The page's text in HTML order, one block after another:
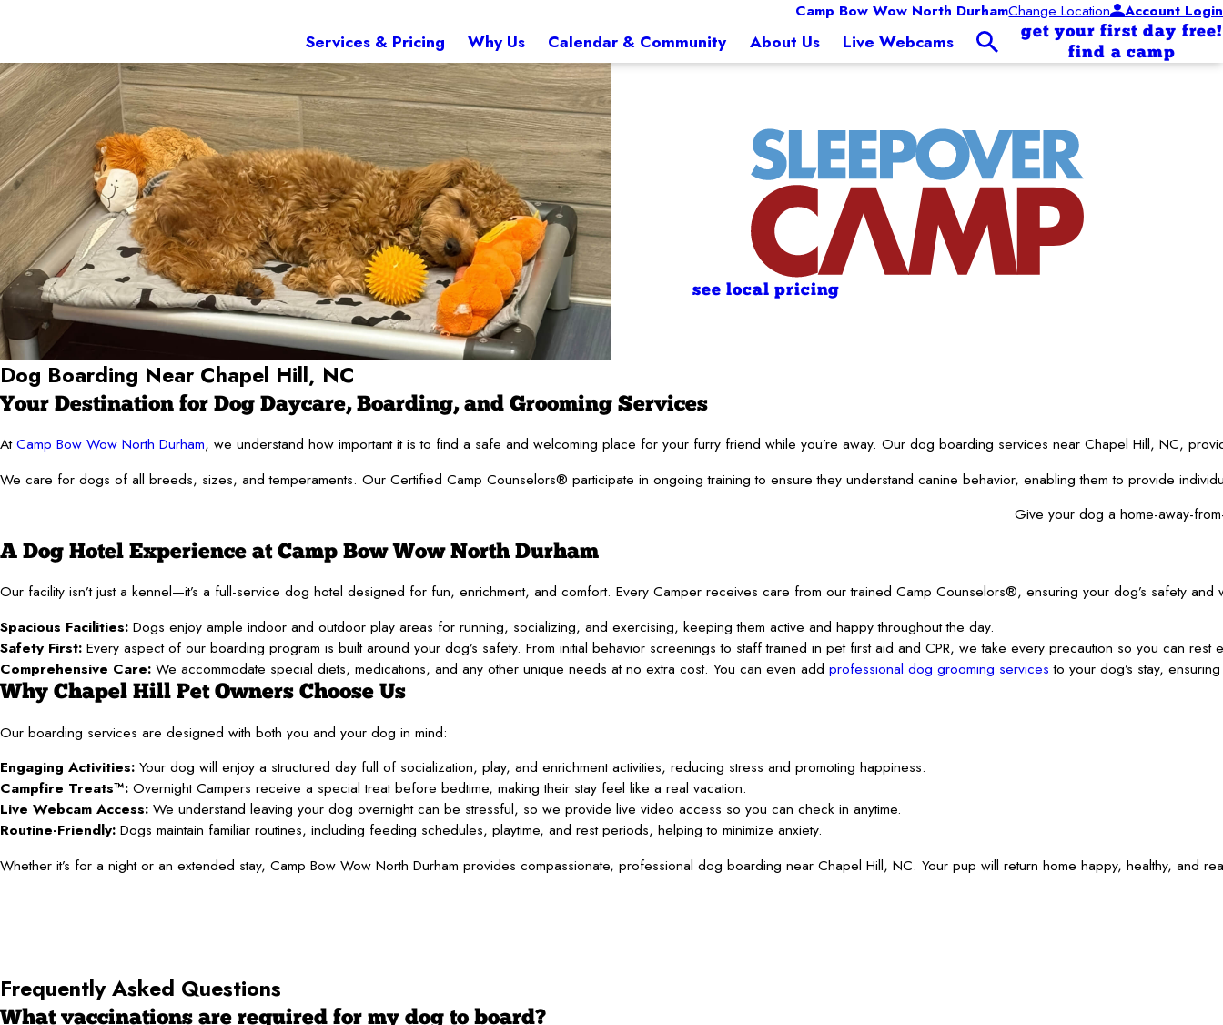
Camp Bow Wow North DurhamChange Location Account Login
Services & Pricing Why Us Calendar & Community About Us Live Webcams
get your first day free!
find a camp
see local pricing
Dog Boarding Near Chapel Hill, NC
Your Destination for Dog Daycare, Boarding, and Grooming Services
At Camp Bow Wow North Durham, we understand how important it is to find a safe and welcoming place for your furry friend while you’re away. Our dog boarding services near Chapel Hill, NC,
We care for dogs of all breeds, sizes, and temperaments. Our Certified Camp Counselors® participate in ongoing training to ensure they understand canine behavior, enabling them to provide
Give your dog a home-away-
A Dog Hotel Experience at Camp Bow Wow North Durham
Our facility isn’t just a kennel—it’s a full-service dog hotel designed for fun, enrichment, and comfort. Every Camper receives care from our trained Camp Counselors®, ensuring your dog’s safety and
Spacious Facilities: Dogs enjoy ample indoor and outdoor play areas for running, socializing, and exercising, keeping them active and happy throughout the day.
Safety First: Every aspect of our boarding program is built around your dog’s safety. From initial behavior screenings to staff trained in pet first aid and CPR, we take every precaution so you can rest
Comprehensive Care: We accommodate special diets, medications, and any other unique needs at no extra cost. You can even add professional dog grooming services to your dog’s stay,
Why Chapel Hill Pet Owners Choose Us
Our boarding services are designed with both you and your dog in mind:
Engaging Activities: Your dog will enjoy a structured day full of socialization, play, and enrichment activities, reducing stress and promoting happiness.
Campfire Treats™: Overnight Campers receive a special treat before bedtime, making their stay feel like a real vacation.
Live Webcam Access: We understand leaving your dog overnight can be stressful, so we provide live video access so you can check in anytime.
Routine-Friendly: Dogs maintain familiar routines, including feeding schedules, playtime, and rest periods, helping to minimize anxiety.
Whether it’s for a night or an extended stay, Camp Bow Wow North Durham provides compassionate, professional dog boarding near Chapel Hill, NC. Your pup will return home happy, healthy, and
Frequently Asked Questions
What vaccinations are required for my dog to board?